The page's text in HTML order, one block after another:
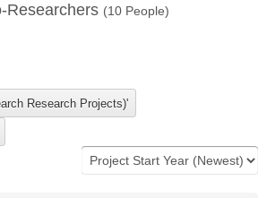
Researchers (10 People)